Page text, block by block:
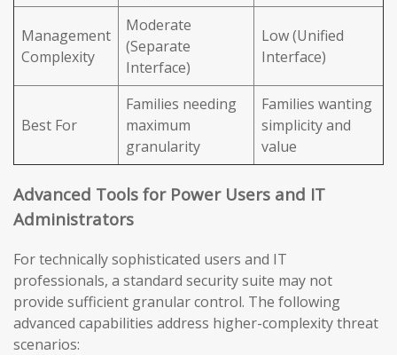
Management
Complexity
Moderate
(Separate
Interface)
Low (Unified
Interface)
Best For
Families needing
maximum
granularity
Families wanting
simplicity and
value
Advanced Tools for Power Users and IT
Administrators
For technically sophisticated users and IT
professionals, a standard security suite may not
provide sufficient granular control. The following
advanced capabilities address higher-complexity threat
scenarios: